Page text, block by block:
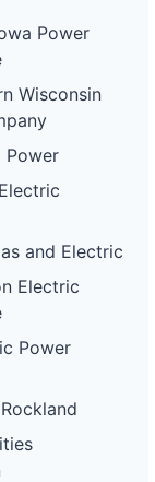
Power
Wisconsin
Power
and Electric
Electric
Power